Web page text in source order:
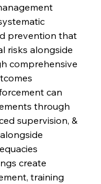
prevention that
risks alongside
comprehensive
can
through
supervision, &
create
training